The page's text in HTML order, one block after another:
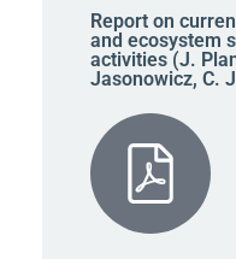
Report on
and ecosystem
activities (J.
Jasonowicz, C.